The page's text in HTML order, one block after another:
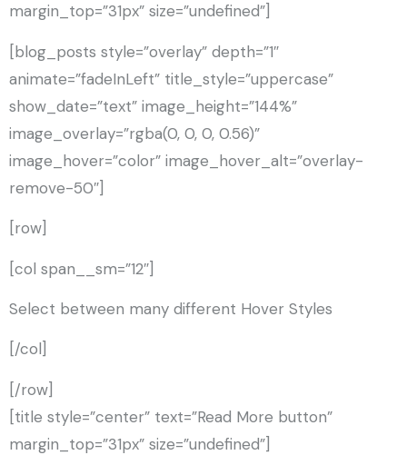
margin_top=”31px” size=”undefined”]
[blog_posts style=”overlay” depth=”1″
animate=”fadeInLeft” title_style=”uppercase”
show_date=”text” image_height=”144%”
image_overlay=”rgba(0, 0, 0, 0.56)”
image_hover=”color” image_hover_alt=”overlay-
remove-50″]
[row]
[col span__sm=”12″]
Select between many different Hover Styles
[/col]
[/row]
[title style=”center” text=”Read More button”
margin_top=”31px” size=”undefined”]